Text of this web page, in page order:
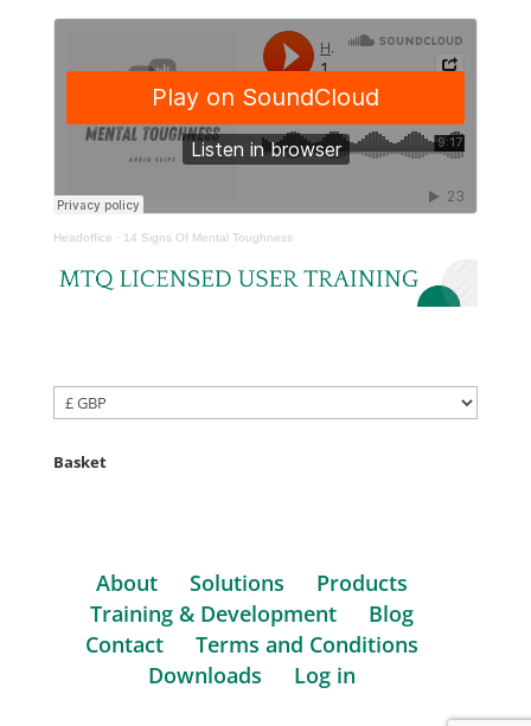
Headoffice · 14 Signs Of Mental Toughness
Basket
About Solutions
Products
Training & Development
Blog
Contact
Terms and Conditions
Downloads
Log in